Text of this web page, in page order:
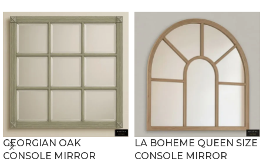
GEORGIAN OAK
CONSOLE MIRROR
LA BOHEME QUEEN SIZE
CONSOLE MIRROR